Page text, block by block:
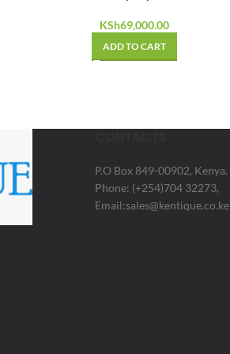
KSh69,000.00
ADD TO CART
P.O Box 849-00902, Kenya.
Phone: (+254)704 32273,
Email:sales@kentique.co.ke